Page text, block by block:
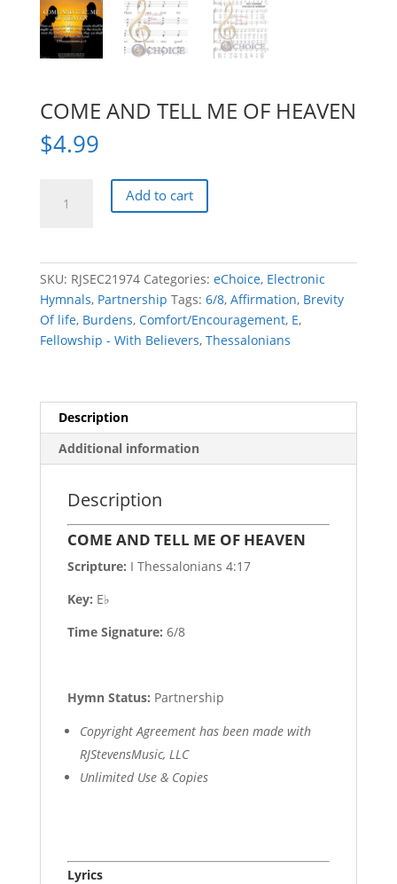
COME AND TELL ME OF HEAVEN
$4.99
HEAVEN
quantity
Add to cart
SKU: RJSEC21974 Categories: eChoice, Electronic
Hymnals, Partnership Tags: 6/8, Affirmation, Brevity
Of life, Burdens, Comfort/Encouragement, E,
Fellowship - With Believers, Thessalonians
Description
Additional information
Description
COME AND TELL ME OF HEAVEN
Scripture: I Thessalonians 4:17
Key: E♭
Time Signature: 6/8
Hymn Status: Partnership
Copyright Agreement has been made with
RJStevensMusic, LLC
Unlimited Use & Copies
Lyrics